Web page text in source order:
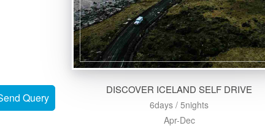
Query
DISCOVER ICELAND SELF DRIVE
6days / 5nights
Apr-Dec
Query